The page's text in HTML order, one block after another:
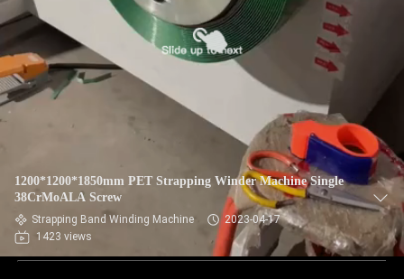
1200*1200*1850mm PET Strapping Winder Machine Single
38CrMoALA Screw
Strapping Band Winding Machine
2023-04-17
1423 views